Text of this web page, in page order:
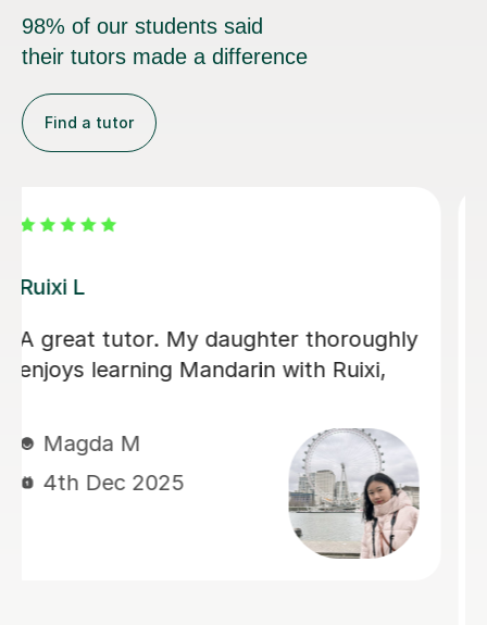
98% of our students said
their tutors made a difference
Find a tutor
Jiandan H
My son has gained a great deal of
confidence in Mandarin after learning
clearly, patiently answers questions,
and always clear any doubts he has.
Her support was especially valuable
during a crucial exam period, helping
him improve his understanding and